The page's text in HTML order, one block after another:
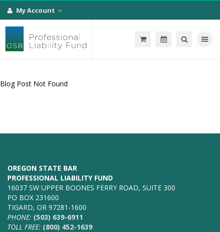
My Account
Toggle
Blog Post Not Found
OREGON STATE BAR
PROFESSIONAL LIABILITY FUND
16037 SW UPPER BOONES FERRY ROAD, SUITE 300
PO BOX 231600
TIGARD, OR 97281-1600
PHONE: (503) 639-6911
TOLL FREE: (800) 452-1639